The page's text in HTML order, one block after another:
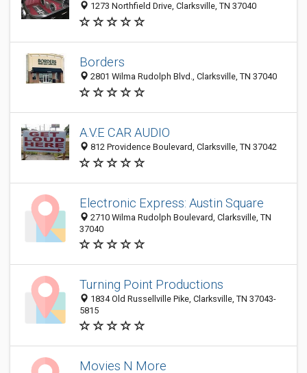
1273 Northfield Drive, Clarksville, TN 37040
Borders
2801 Wilma Rudolph Blvd., Clarksville, TN 37040
A.V.E CAR AUDIO
812 Providence Boulevard, Clarksville, TN 37042
Electronic Express: Austin Square
2710 Wilma Rudolph Boulevard, Clarksville, TN
37040
Turning Point Productions
1834 Old Russellville Pike, Clarksville, TN 37043-
5815
Movies N More